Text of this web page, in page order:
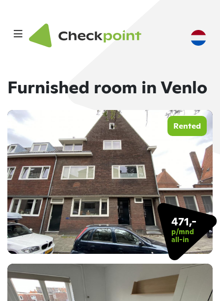
Furnished room in Venlo
Rented
471,-
p/mnd
all-in